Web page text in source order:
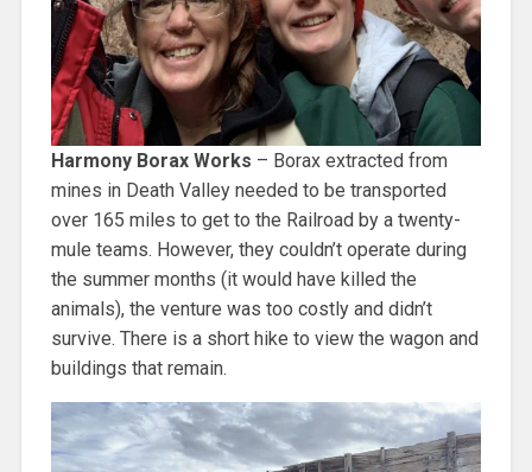
Harmony Borax Works – Borax extracted from
mines in Death Valley needed to be transported
over 165 miles to get to the Railroad by a twenty-
mule teams. However, they couldn’t operate during
the summer months (it would have killed the
animals), the venture was too costly and didn’t
survive. There is a short hike to view the wagon and
buildings that remain.